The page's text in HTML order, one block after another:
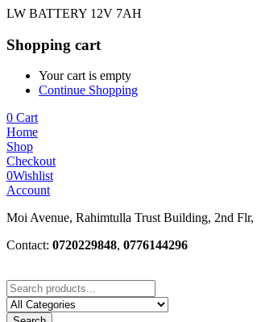
LW BATTERY 12V 7AH
Shopping cart
Your cart is empty
Continue Shopping
0 Cart
Home
Shop
Checkout
0Wishlist
Account
Moi Avenue, Rahimtulla Trust Building, 2nd
Contact: 0720229848, 0776144296